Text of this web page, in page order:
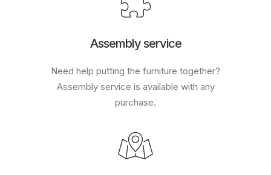
Assembly service
Need help putting the furniture together?
Assembly service is available with any
purchase.